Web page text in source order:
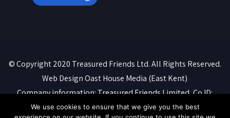
© Copyright 2020 Treasured Friends Ltd. All Rights Reserved.
Web DesignOast House Media (East Kent)
Company information: Treasured Friends Limited, Co ID:
07088316. Registered office: 'Whitebeams', High Street,
We use cookies to ensure that we give you the best